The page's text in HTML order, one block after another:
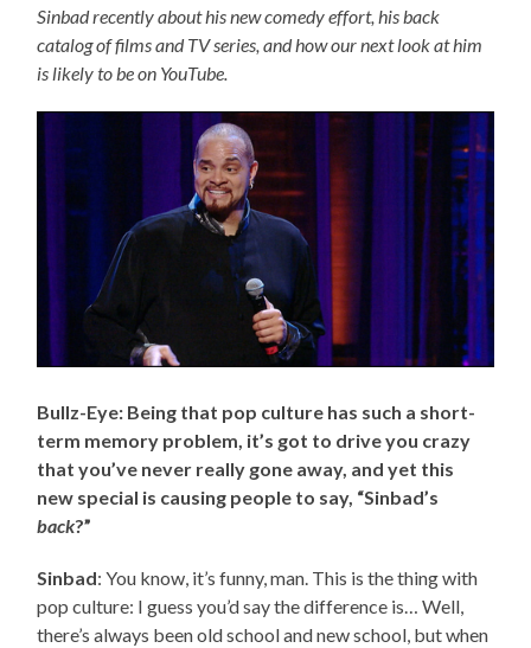
Sinbad recently about his new comedy effort, his back
catalog of films and TV series, and how our next look at him
is likely to be on YouTube.
Bullz-Eye: Being that pop culture has such a short-
term memory problem, it’s got to drive you crazy
that you’ve never really gone away, and yet this
new special is causing people to say, “Sinbad’s
back?”
Sinbad: You know, it’s funny, man. This is the thing with
pop culture: I guess you’d say the difference is… Well,
there’s always been old school and new school, but when